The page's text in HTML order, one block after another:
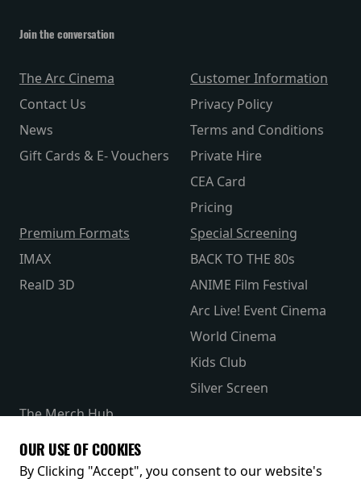
Join the conversation
The Arc Cinema
Contact Us
News
Gift Cards & E- Vouchers
Customer Information
Privacy Policy
Terms and Conditions
Private Hire
CEA Card
Pricing
Premium Formats
IMAX
RealD 3D
Special Screening
BACK TO THE 80s
ANIME Film Festival
Arc Live! Event Cinema
World Cinema
Kids Club
Silver Screen
The Merch Hub
Receive our latest releases and offers
OUR USE OF COOKIES
By Clicking "Accept", you consent to our website's